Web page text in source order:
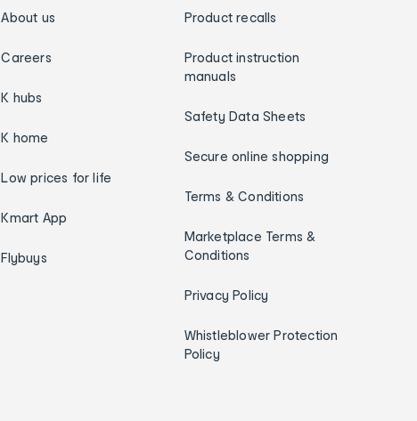
About us
Careers
K hubs
K home
Low prices for life
Kmart App
Flybuys
Product recalls
Product instruction
manuals
Safety Data Sheets
Secure online shopping
Terms & Conditions
Marketplace Terms &
Conditions
Privacy Policy
Whistleblower Protection
Policy